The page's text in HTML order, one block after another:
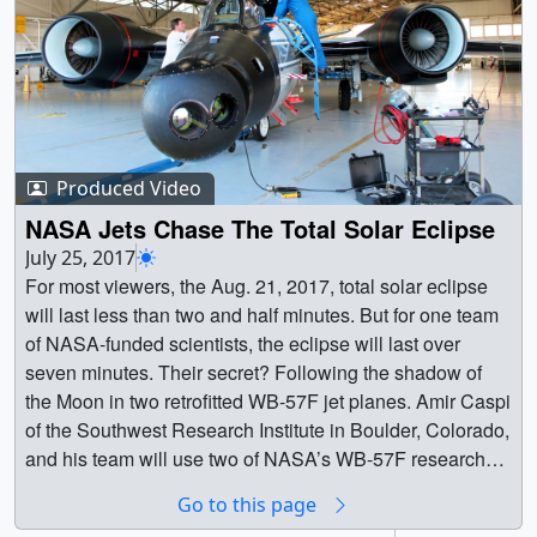
Produced Video
NASA Jets Chase The Total Solar Eclipse
July 25, 2017
For most viewers, the Aug. 21, 2017, total solar eclipse
will last less than two and half minutes. But for one team
of NASA-funded scientists, the eclipse will last over
seven minutes. Their secret? Following the shadow of
the Moon in two retrofitted WB-57F jet planes. Amir Caspi
of the Southwest Research Institute in Boulder, Colorado,
and his team will use two of NASA’s WB-57F research
Taking observations from twin telescopes mounted on the
Go to this page